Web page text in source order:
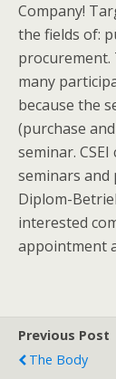
Company!
the fields of:
procurement.
many
because the
(purchase
seminar.
seminars and
Diplom-
interested
appointment
Previous Post
The Body